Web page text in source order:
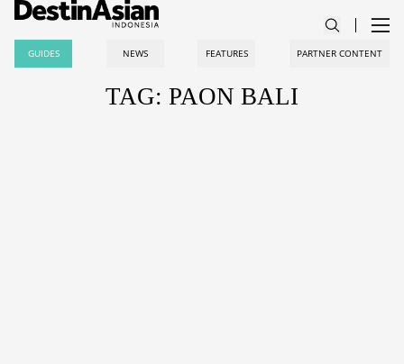
GUIDES NEWS FEATURES PARTNER CONTENT
TAG: PAON BALI